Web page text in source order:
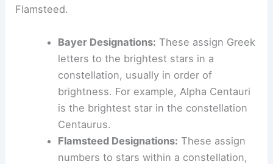
Flamsteed.
Bayer Designations: These assign Greek
letters to the brightest stars in a
constellation, usually in order of
brightness. For example, Alpha Centauri
is the brightest star in the constellation
Centaurus.
Flamsteed Designations: These assign
numbers to stars within a constellation,